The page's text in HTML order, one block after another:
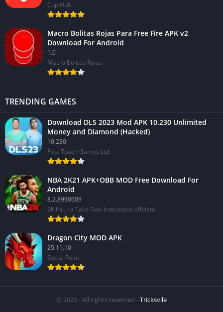
CupiHub
Macro Bolitas Rojas Para Free Fire APK v2
Download For Android
1.0
Macro Bolitas Rojas
TRENDING GAMES
Download DLS 2023 Mod APK 10.230 Unlimited
Money and Diamond (Hacked)
10.230
First Touch Games Ltd.
NBA 2K21 APK+OBB MOD Free Download For
Android
8.2.8990609
2K Inc. - a Take-Two Interactive affiliate
Dragon City MOD APK
25.11.10
Social Point
© 2025 - All rights reserved -Tricksvile